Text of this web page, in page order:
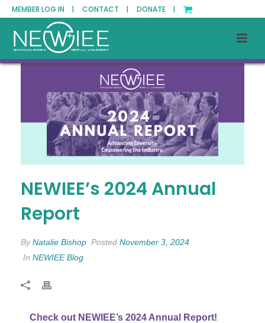
MEMBER LOG IN | CONTACT | DONATE |
NEWIEE’s 2024 Annual
Report
ByNatalie Bishop Posted November 3, 2024
In NEWIEE Blog
Check out NEWIEE’s 2024 Annual Report!